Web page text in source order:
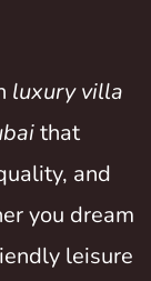
luxury villa
that
and
you dream
leisure